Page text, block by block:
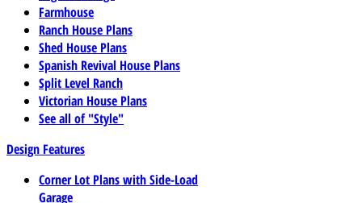
Farmhouse
Ranch House Plans
Shed House Plans
Spanish Revival House Plans
Split Level Ranch
Victorian House Plans
See all of "Style"
Design Features
Corner Lot Plans with Side-Load
Garage